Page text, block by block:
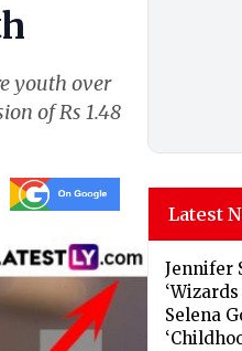
youth over
of Rs 1.48
Latest
Jennifer
Selena